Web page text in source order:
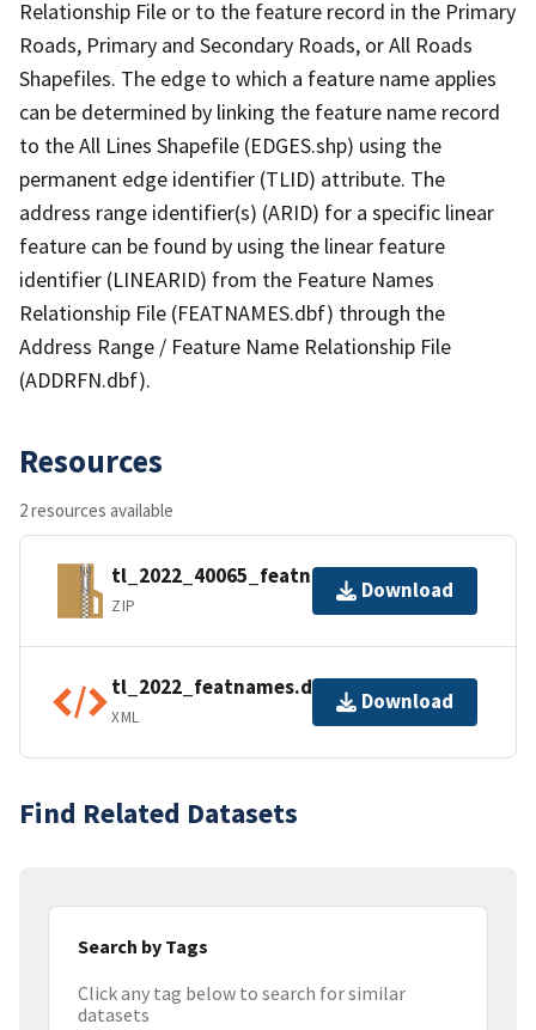
Relationship File or to the feature record in the Primary
Roads, Primary and Secondary Roads, or All Roads
Shapefiles. The edge to which a feature name applies
can be determined by linking the feature name record
to the All Lines Shapefile (EDGES.shp) using the
permanent edge identifier (TLID) attribute. The
address range identifier(s) (ARID) for a specific linear
feature can be found by using the linear feature
identifier (LINEARID) from the Feature Names
Relationship File (FEATNAMES.dbf) through the
Address Range / Feature Name Relationship File
(ADDRFN.dbf).
Resources
2 resources available
tl_2022_40065_featnames.zip
ZIP
Download
tl_2022_featnames.dbf.ea.iso.xml
XML
Download
Find Related Datasets
Search by Tags
Click any tag below to search for similar
datasets